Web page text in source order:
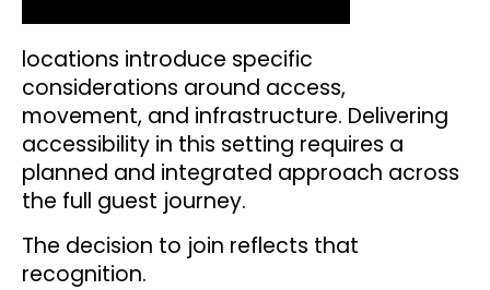
locations introduce specific
considerations around access,
movement, and infrastructure. Delivering
accessibility in this setting requires a
planned and integrated approach across
the full guest journey.
The decision to join reflects that
recognition.